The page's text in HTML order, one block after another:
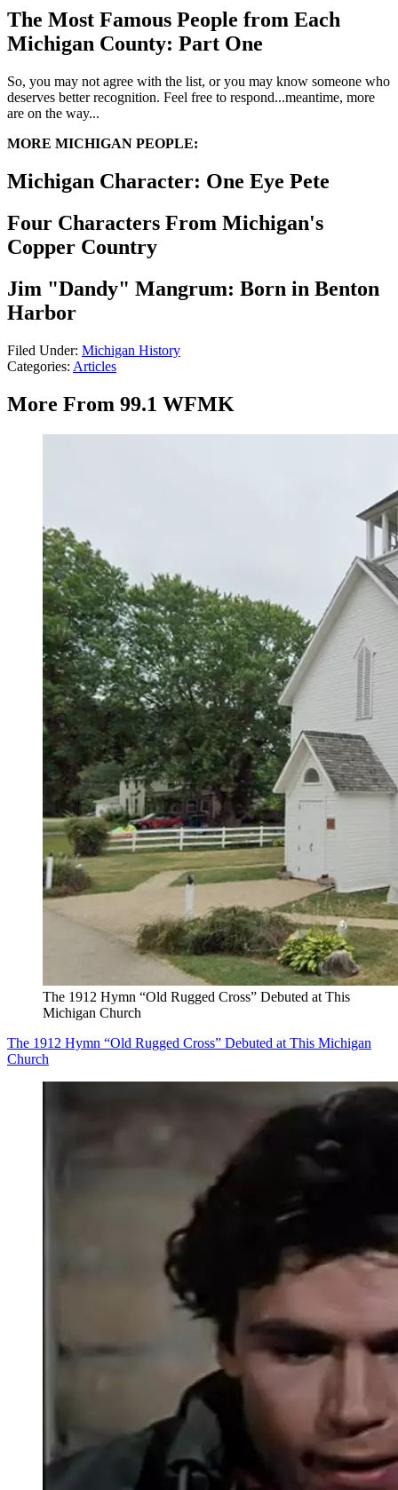
The Most Famous People from Each
Michigan County: Part One
So, you may not agree with the list, or you may know someone who
deserves better recognition. Feel free to respond...meantime, more
are on the way...
MORE MICHIGAN PEOPLE:
Michigan Character: One Eye Pete
Four Characters From Michigan's
Copper Country
Jim "Dandy" Mangrum: Born in Benton
Harbor
Filed Under: Michigan History
Categories: Articles
More From 99.1 WFMK
The 1912 Hymn “Old Rugged Cross” Debuted at This
Michigan Church
The 1912 Hymn “Old Rugged Cross” Debuted at This Michigan
Church